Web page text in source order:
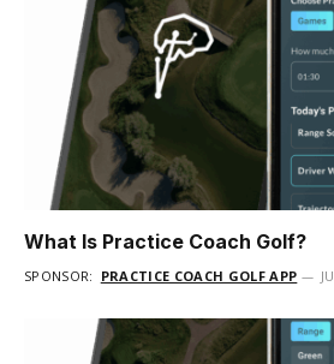
What Is Practice Coach Golf?
SPONSOR: PRACTICE COACH GOLF APP